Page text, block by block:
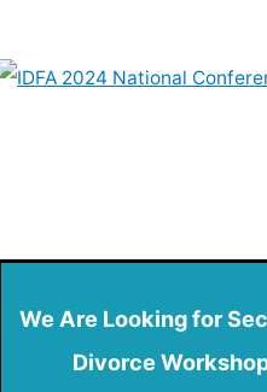
We Are Looking for
Divorce